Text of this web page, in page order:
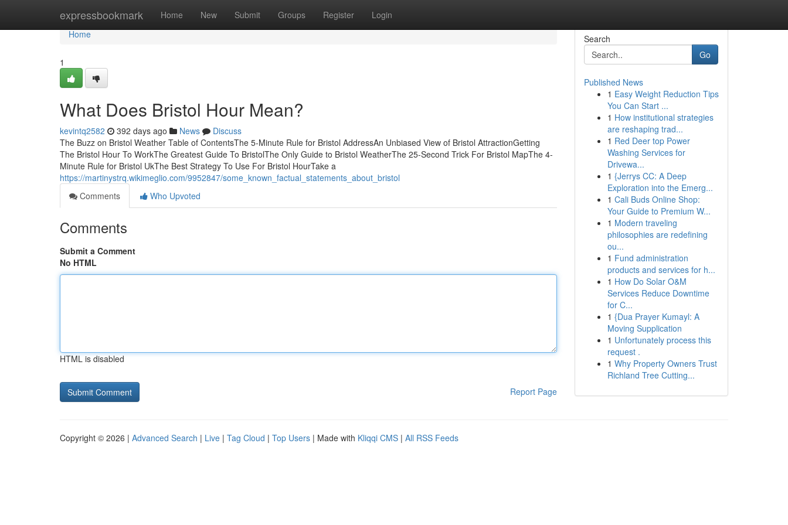
expressbookmark Home New Submit Groups Register Login
Home
Home
1
What Does Bristol Hour Mean?
kevintq2582 392 days ago News
Discuss
The Buzz on Bristol Weather Table of ContentsThe 5-Minute Rule for Bristol AddressAn Unbiased View of Bristol AttractionGetting
The Bristol Hour To WorkThe Greatest Guide To BristolThe Only Guide to Bristol WeatherThe 25-Second Trick For Bristol MapThe 4-
Minute Rule for Bristol UkThe Best Strategy To Use For Bristol HourTake a
https://martinystrq.wikimeglio.com/9952847/some_known_factual_statements_about_bristol
Comments
Who Upvoted
Comments
Submit a Comment
No HTML
HTML is disabled
Report Page
Search
Go
Published News
1 Easy Weight Reduction Tips
You Can Start ...
1 How institutional strategies
are reshaping trad...
1 Red Deer top Power
Washing Services for
Drivewa...
1 {Jerrys CC: A Deep
Exploration into the Emerg...
1 Cali Buds Online Shop:
Your Guide to Premium W...
1 Modern traveling
philosophies are redefining
ou...
1 Fund administration
products and services for h...
1 How Do Solar O&M
Services Reduce Downtime
for C...
1 {Dua Prayer Kumayl: A
Moving Supplication
1 Unfortunately process this
request .
1 Why Property Owners Trust
Richland Tree Cutting...
Copyright © 2026 | Advanced Search | Live | Tag Cloud | Top Users | Made with Kliqqi CMS | All RSS Feeds